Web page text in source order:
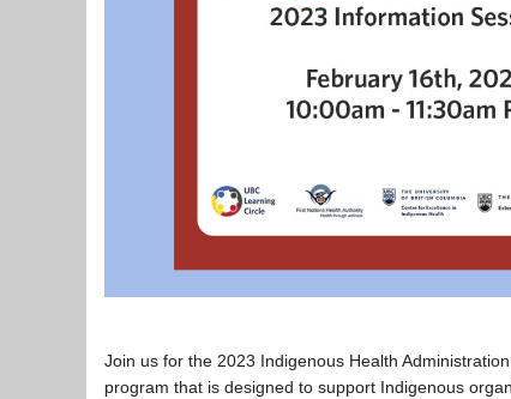
Join us for the 2023 Indigenous Health
program that is designed to support Indigenous